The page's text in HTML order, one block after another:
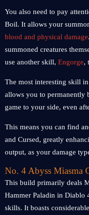
You also need to pay
Boil. It allows your
blood and physical damage
summoned creatures
use another skill, Engorge,
The most interesting skill
allows you to permanently
game to your side, even
This means you can find
and Cursed, greatly
output, as your damage
No. 4 Abyss Miasma
This build primarily deals
Hammer Paladin in Diablo
skills. It boasts